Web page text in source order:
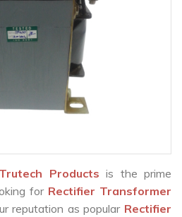
Trutech Products is the prime
for Rectifier Transformer
reputation as popular Rectifier